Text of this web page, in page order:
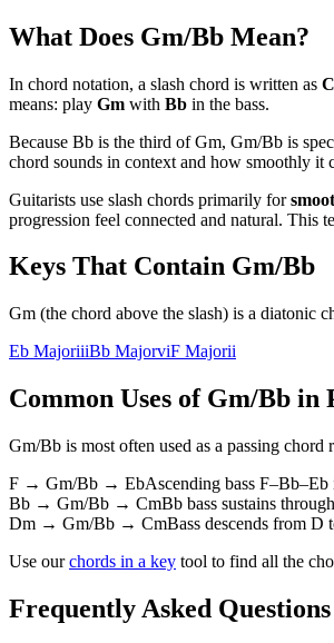
What Does Gm/Bb Mean?
In chord notation, a slash chord is written as
means: play Gm with Bb in the bass.
Because Bb is the third ofGm, Gm/Bb is
chord sounds in context and how smoothly it
Guitarists use slash chords primarily for
progression feel connected and natural. This
Keys That Contain Gm/Bb
Gm (the chord above the slash) is a diatonic
Eb MajoriiiBb MajorviF Majorii
Common Uses of Gm/Bb in
Gm/Bb is most often used as a passing
F → Gm/Bb → EbAscending bass
Bb → Gm/Bb → CmBb bass sustains
Dm → Gm/Bb → CmBass descends from
Use our chords in a key tool to find all the
Frequently Asked Questions